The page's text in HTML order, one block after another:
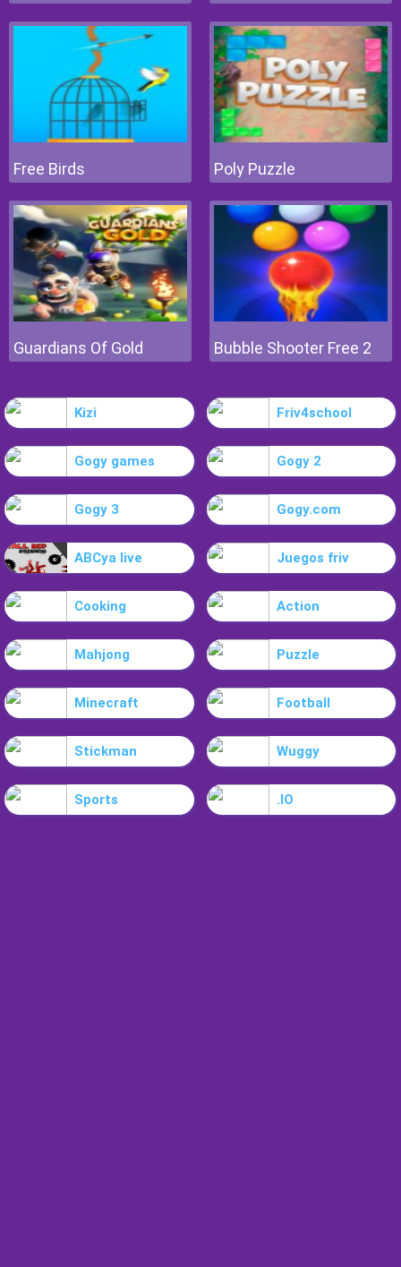
Free Birds Poly Puzzle
Guardians Of Gold Bubble Shooter Free 2
Kizi Friv4school
Gogy games Gogy 2
Gogy 3 Gogy.com
ABCya live Juegos friv
Cooking Action
Mahjong Puzzle
Minecraft Football
Stickman Wuggy
Sports .IO